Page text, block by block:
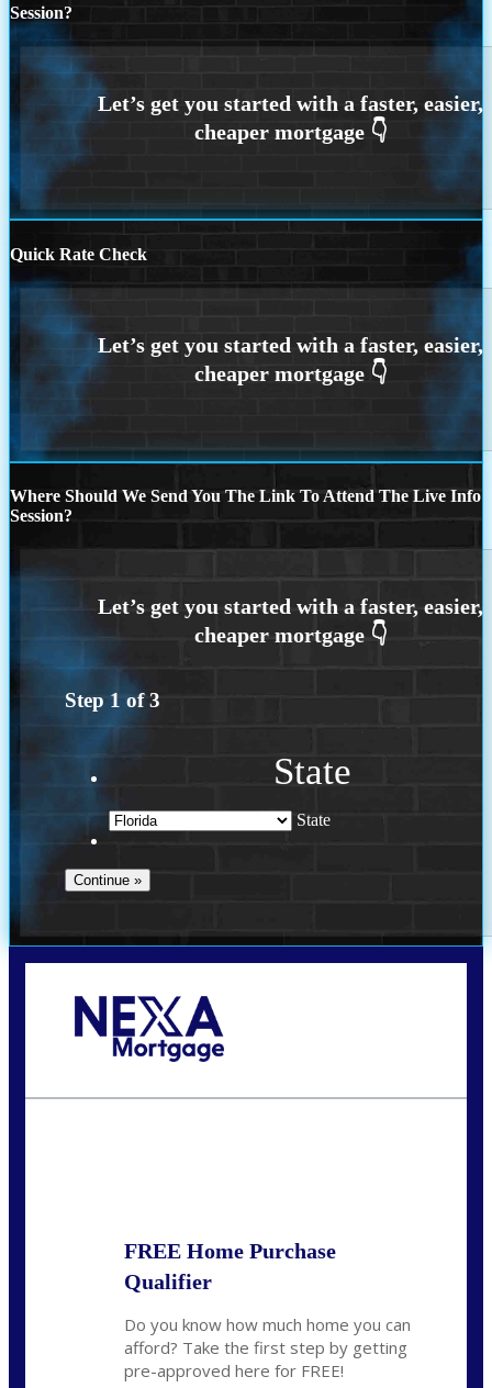
Session?
Quick Rate Check
Where Should We Send You The Link To Attend The Live Info
Session?
Step 1 of3
State
State
FREE Home Purchase
Qualifier
Do you know how much home you can
afford? Take the first step by getting
pre-approved here for FREE!